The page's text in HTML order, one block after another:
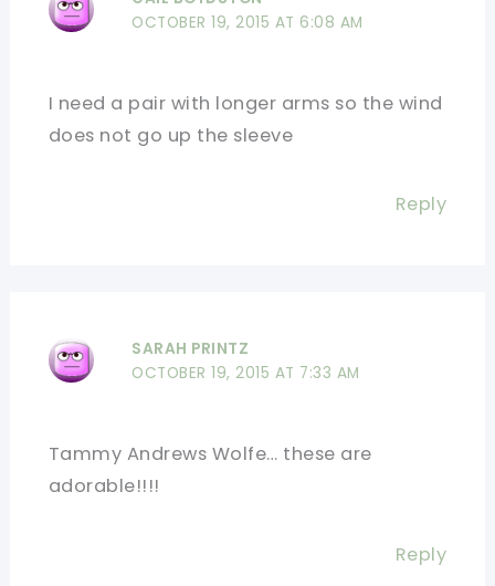
OCTOBER 19, 2015 AT 6:08 AM
I need a pair with longer arms so the wind
does not go up the sleeve
Reply
SARAH PRINTZ
OCTOBER 19, 2015 AT 7:33 AM
Tammy Andrews Wolfe… these are
adorable!!!!
Reply